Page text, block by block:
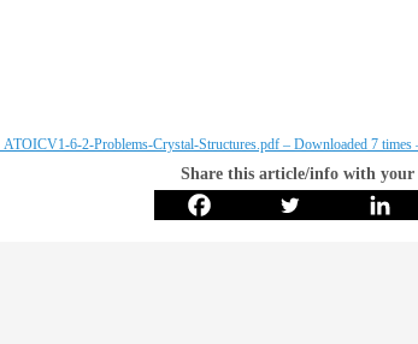
ATOICV1-6-2-Problems-Crystal-Structures.pdf – Downloaded 7 times
Share this article/info with your